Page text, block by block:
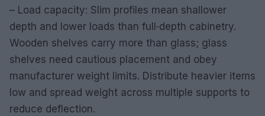
– Load capacity: Slim profiles mean shallower
depth and lower loads than full‑depth cabinetry.
Wooden shelves carry more than glass; glass
shelves need cautious placement and obey
manufacturer weight limits. Distribute heavier items
low and spread weight across multiple supports to
reduce deflection.